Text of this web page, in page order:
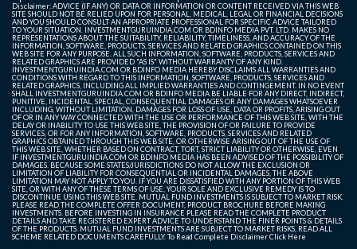
Disclaimer: ADVICE (IF ANY) OR DATA OR INFORMATION OR CONTENT RECEIVED VIA THIS WEB
SITE SHOULD NOT BE RELIED UPON FOR PERSONAL, MEDICAL, LEGAL OR FINANCIAL DECISIONS
AND YOU SHOULD CONSULT AN APPROPRIATE PROFESSIONAL FOR SPECIFIC ADVICE TAILORED
TO YOUR SITUATION. INVESTMENTGURUINDIA.COM OR BDINFO MEDIA PVT. LTD. MAKES NO
REPRESENTATIONS ABOUT THE SUITABILITY, RELIABILITY, TIMELINESS, AND ACCURACY OF THE
INFORMATION, SOFTWARE, PRODUCTS, SERVICES AND RELATED GRAPHICS CONTAINED ON THIS
WEB SITE FOR ANY PURPOSE. ALL SUCH INFORMATION, SOFTWARE, PRODUCTS, SERVICES AND
RELATED GRAPHICS ARE PROVIDED "AS IS" WITHOUT WARRANTY OF ANY KIND.
INVESTMENTGURUINDIA.COM OR BDINFO MEDIA HEREBY DISCLAIMS ALL WARRANTIES AND
CONDITIONS WITH REGARD TO THIS INFORMATION, SOFTWARE, PRODUCTS, SERVICES AND
RELATED GRAPHICS, INCLUDING ALL IMPLIED WARRANTIES AND CONTINGEMENT. IN NO EVENT
SHALL INVESTMENTGURUINDIA.COM OR BDINFO MEDIA BE LIABLE FOR ANY DIRECT, INDIRECT,
PUNITIVE, INCIDENTAL, SPECIAL, CONSEQUENTIAL DAMAGES OR ANY DAMAGES WHATSOEVER
INCLUDING, WITHOUT LIMITATION, DAMAGES FOR LOSS OF USE, DATA OR PROFITS, ARISING OUT
OF OR IN ANY WAY CONNECTED WITH THE USE OR PERFORMANCE OF THIS WEB SITE, WITH THE
DELAY OR INABILITY TO USE THIS WEB SITE, THE PROVISION OF OR FAILURE TO PROVIDE
SERVICES, OR FOR ANY INFORMATION, SOFTWARE, PRODUCTS, SERVICES AND RELATED
GRAPHICS OBTAINED THROUGH THIS WEB SITE, OR OTHERWISE ARISING OUT OF THE USE OF
THIS WEB SITE, WHETHER BASED ON CONTRACT, TORT, STRICT LIABILITY OR OTHERWISE, EVEN
IF INVESTMENTGURUINDIA.COM OR BDINFO MEDIA HAS BEEN ADVISED OF THE POSSIBILITY OF
DAMAGES. BECAUSE SOME STATES/JURISDICTIONS DO NOT ALLOW THE EXCLUSION OR
LIMITATION OF LIABILITY FOR CONSEQUENTIAL OR INCIDENTAL DAMAGES, THE ABOVE
LIMITATION MAY NOT APPLY TO YOU. IF YOU ARE DISSATISFIED WITH ANY PORTION OF THIS WEB
SITE, OR WITH ANY OF THESE TERMS OF USE, YOUR SOLE AND EXCLUSIVE REMEDY IS TO
DISCONTINUE USING THIS WEB SITE. MUTUAL FUND INVESTMENTS IS SUBJECT TO MARKET RISK.
PLEASE READ THE COMPLETE OFFER DOCUMENT, PRODUCT BROCHURE BEFORE MAKING
INVESTMENTS. BEFORE INVESTING IN INSURANCE PLEASE READ THE COMPLETE PRODUCT
DETAILS AND TAKE REGISTERED EXPERT ADVICE TO UNDERSTAND THE FINER POINTS & DETAILS
OF THE PRODUCTS. MUTUAL FUND INVESTMENTS ARE SUBJECT TO MARKET RISKS, READ ALL
SCHEME RELATED DOCUMENTS CAREFULLY. To Read Complete DisclaimerClick Here